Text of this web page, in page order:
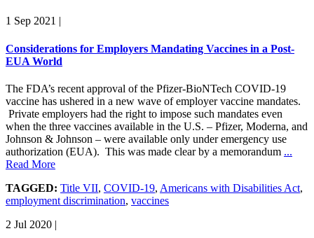
1 Sep 2021 |
Considerations for Employers Mandating Vaccines in a Post-
EUA World
The FDA’s recent approval of the Pfizer-BioNTech COVID-19
vaccine has ushered in a new wave of employer vaccine mandates.
Private employers had the right to impose such mandates even
when the three vaccines available in the U.S. – Pfizer, Moderna, and
Johnson & Johnson – were available only under emergency use
authorization (EUA). This was made clear by a memorandum ...
Read More
TAGGED: Title VII, COVID-19, Americans with Disabilities Act,
employment discrimination, vaccines
2 Jul 2020 |